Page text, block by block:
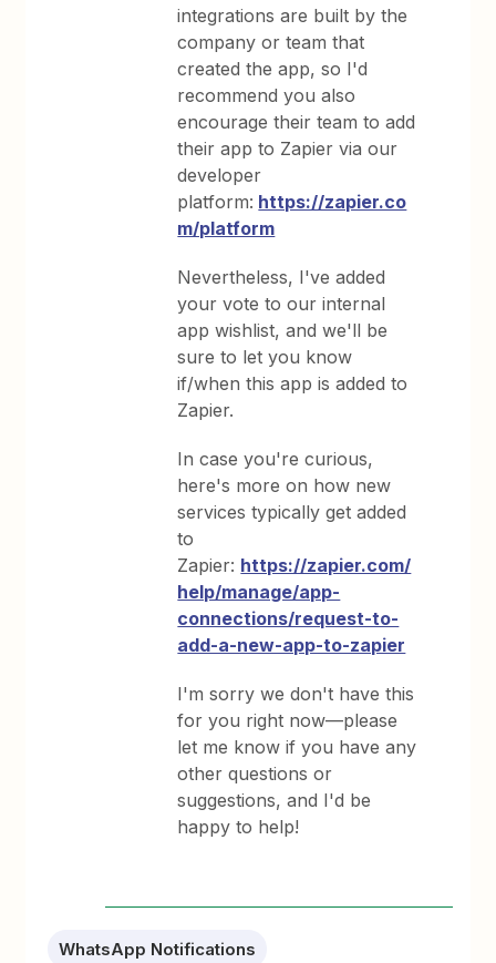
integrations are built by the
company or team that
created the app, so I'd
recommend you also
encourage their team to add
their app to Zapier via our
developer
platform: https://zapier.co
m/platform
Nevertheless, I've added
your vote to our internal
app wishlist, and we'll be
sure to let you know
if/when this app is added to
Zapier.
In case you're curious,
here's more on how new
services typically get added
to
Zapier: https://zapier.com/
help/manage/app-
connections/request-to-
add-a-new-app-to-zapier
I'm sorry we don't have this
for you right now—please
let me know if you have any
other questions or
suggestions, and I'd be
happy to help!
WhatsApp Notifications